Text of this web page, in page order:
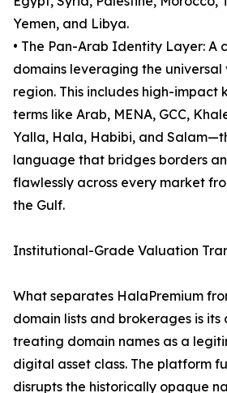
Yemen, and Libya.
• The Pan-Arab Identity Layer: A
domains leveraging the
region. This includes high-impact
terms like Arab, MENA, GCC,
Yalla, Hala, Habibi, and
language that bridges borders
flawlessly across every market
the Gulf.
Institutional-Grade Valuation
What separates HalaPremium
domain lists and brokerages is its
treating domain names as a
digital asset class. The platform
disrupts the historically opaque